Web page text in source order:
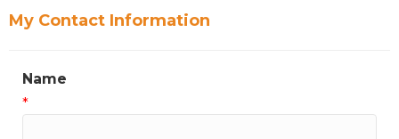
My Contact Information
Name
*